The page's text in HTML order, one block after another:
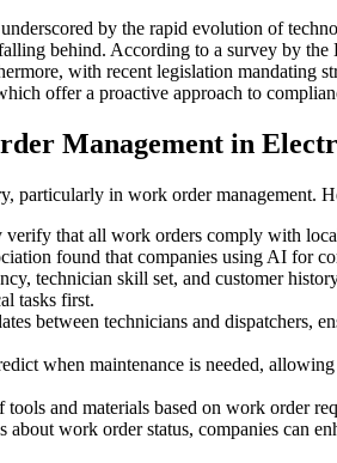
by the rapid evolution of
behind. According to a survey by
with recent legislation mandating
offer a proactive approach to
Management in
particularly in work order management.
that all work orders comply with
found that companies using AI for
technician skill set, and customer
tasks first.
between technicians and dispatchers,
when maintenance is needed,
and materials based on work order
work order status, companies can